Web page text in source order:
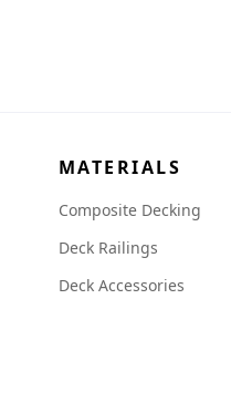
MATERIALS
Composite Decking
Deck Railings
Deck Accessories